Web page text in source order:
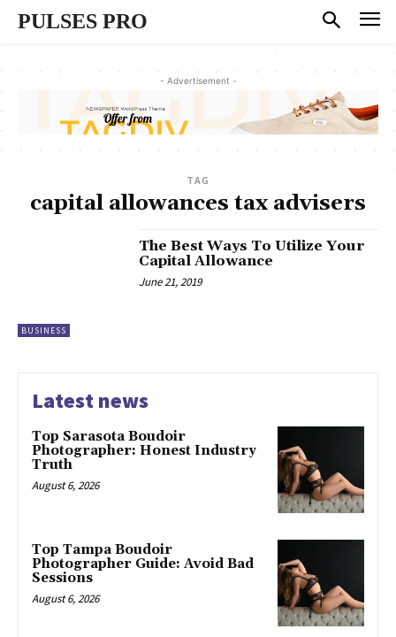
PULSES PRO
- Advertisement -
TAG
capital allowances tax advisers
BUSINESS
The Best Ways To Utilize Your
Capital Allowance
June 21, 2019
Latest news
Top Sarasota Boudoir
Photographer: Honest Industry
Truth
August 6, 2026
Top Tampa Boudoir
Photographer Guide: Avoid Bad
Sessions
August 6, 2026